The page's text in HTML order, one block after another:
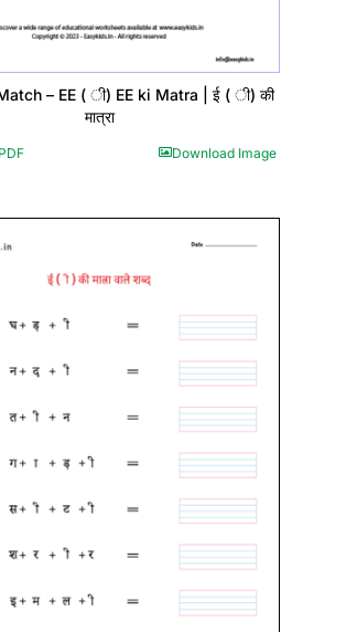
– EE ( ी) EE ki Matra | ई ( ी) की
मात्रा
Download Image